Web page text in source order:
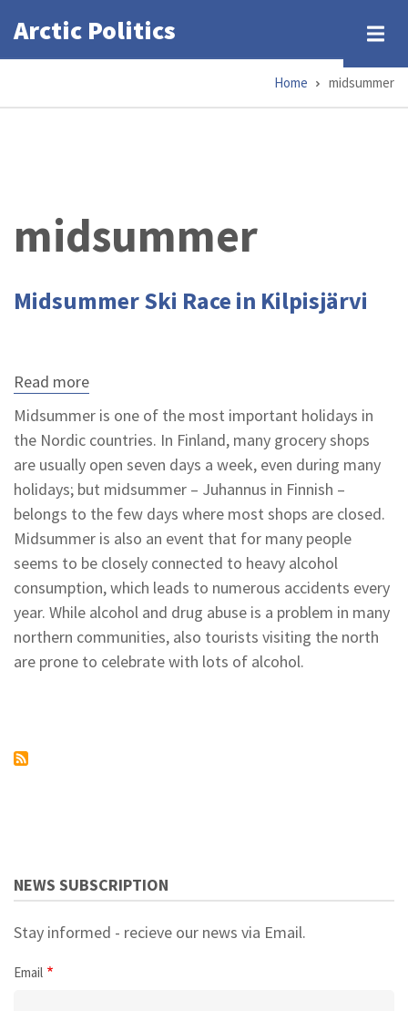
to
main
Arctic Politics
Home midsummer
midsummer
Midsummer Ski Race in Kilpisjärvi
Read more
Ski
in
Kilpisjärvi
Midsummer is one of the most important holidays in
the Nordic countries. In Finland, many grocery shops
are usually open seven days a week, even during many
holidays; but midsummer – Juhannus in Finnish –
belongs to the few days where most shops are closed.
Midsummer is also an event that for many people
seems to be closely connected to heavy alcohol
consumption, which leads to numerous accidents every
year. While alcohol and drug abuse is a problem in many
northern communities, also tourists visiting the north
are prone to celebrate with lots of alcohol.
NEWS SUBSCRIPTION
Stay informed - recieve our news via Email.
Email